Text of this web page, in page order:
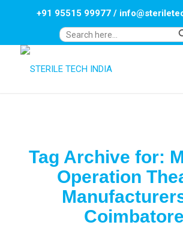
Search
+91 95515 99977/
Tag Archive for:
Operation
Coimbatore